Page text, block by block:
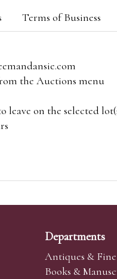
Terms of Business
the Auctions menu
on the selected
Departments
Antiques &
Books &